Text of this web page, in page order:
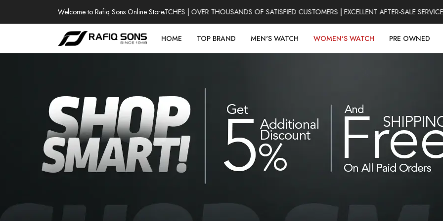
Welcome to Rafiq Sons Online Store
100% AUTHENTIC WATCHES | OVER THOUSANDS OF SATISFIED CUSTOMERS | EXCELLENT AFTER-SALE
HOME TOP BRAND MEN'S WATCH WOMEN'S WATCH PRE OWNED